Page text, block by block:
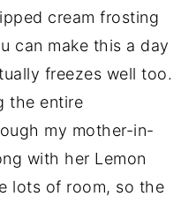
cream frosting
can make this a day
freezes well too.
the entire
my mother-in-
with her Lemon
lots of room, so the